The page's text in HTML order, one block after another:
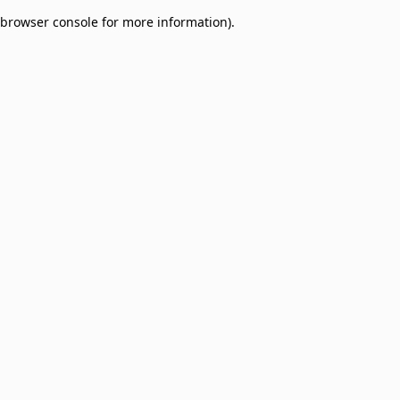
browser console for more information).